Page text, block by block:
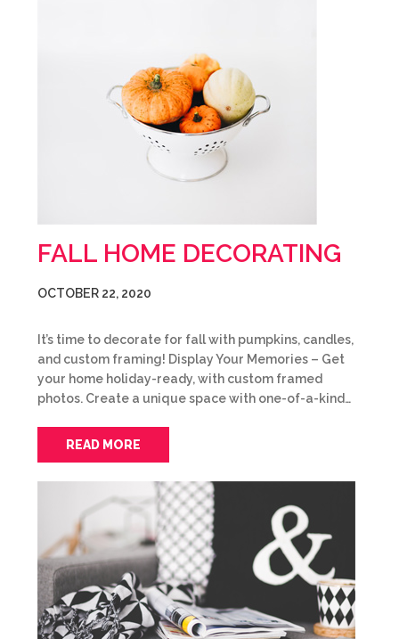
FALL HOME DECORATING
OCTOBER 22, 2020
It’s time to decorate for fall with pumpkins, candles,
and custom framing! Display Your Memories – Get
your home holiday-ready, with custom framed
photos. Create a unique space with one-of-a-kind…
READ MORE